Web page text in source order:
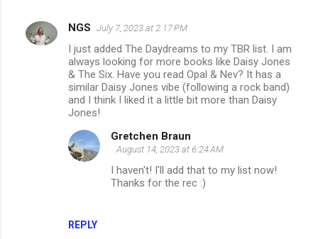
C
NGS July 7, 2023 at 2:17 PM
I just added The Daydreams to my TBR list. I am
always looking for more books like Daisy Jones
& The Six. Have you read Opal & Nev? It has a
similar Daisy Jones vibe (following a rock band)
and I think I liked it a little bit more than Daisy
Jones!
REPLY
Gretchen Braun
August 14, 2023 at 6:24 AM
I haven't! I'll add that to my list now!
Thanks for the rec :)